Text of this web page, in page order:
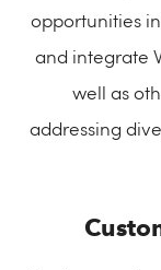
opportunities
and integrate
well as
addressing